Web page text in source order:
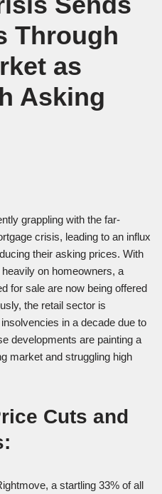
Through
as
Asking
grappling with the far-
crisis, leading to an influx
their asking prices. With
on homeowners, a
for sale are now being offered
the retail sector is
in a decade due to
developments are painting a
market and struggling high
Cuts and
a startling 33% of all